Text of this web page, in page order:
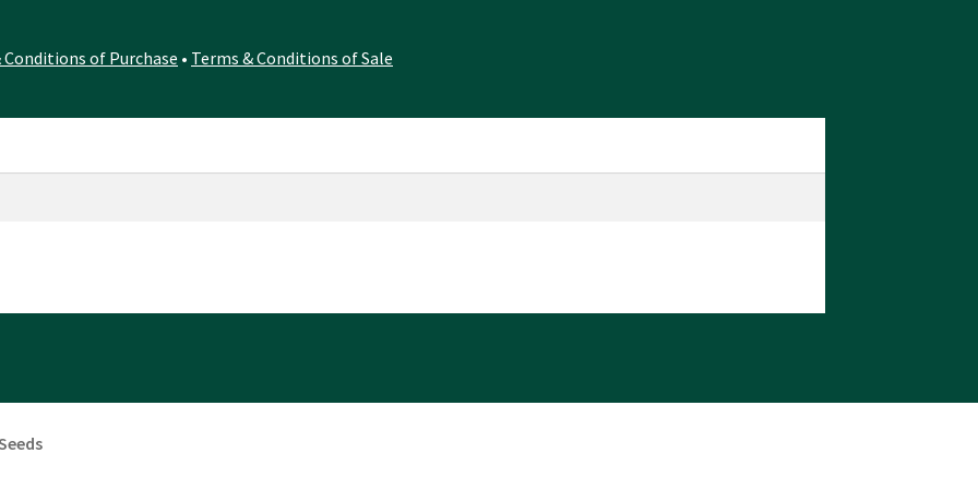
Conditions of Purchase • Terms & Conditions of Sale